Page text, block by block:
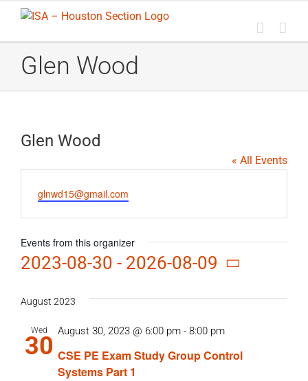
content
Glen Wood
Glen Wood
« All Events
Email
glnwd15@gmail.com
Events from this organizer
2023-08-30 - 2026-08-09
August 2023
Wed
30 CSE PE Exam Study Group Control
Systems Part 1
August 30, 2023 @ 6:00 pm - 8:00 pm